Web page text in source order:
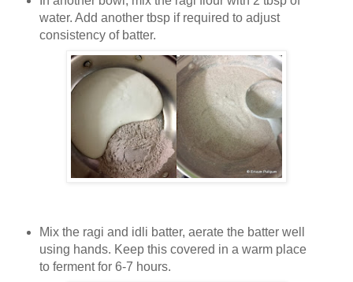
water. Add another tbsp if required to adjust
consistency of batter.
Mix the ragi and idli batter, aerate the batter well
using hands. Keep this covered in a warm place
to ferment for 6-7 hours.